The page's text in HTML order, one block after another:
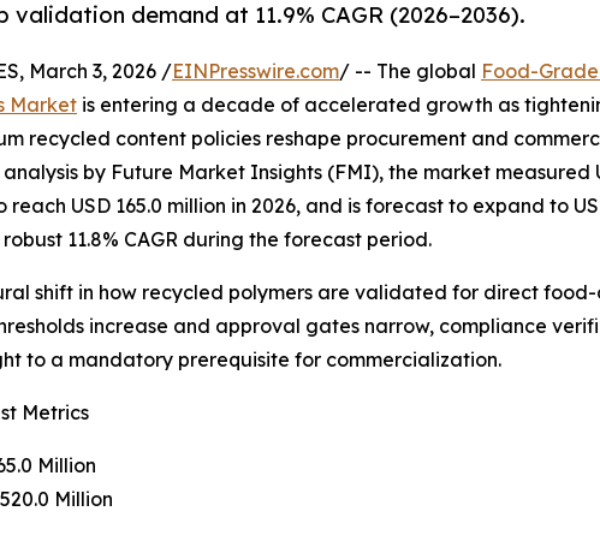
demand at 11.9% CAGR (2026–2036).
March 3, 2026 /EINPresswire.com/ -- The global Food-Grade
Market is entering a decade of accelerated growth as
recycled content policies reshape procurement and
by Future Market Insights (FMI), the market measured
USD 165.0 million in 2026, and is forecast to expand to
11.8% CAGR during the forecast period.
shift in how recycled polymers are validated for direct
increase and approval gates narrow, compliance
to a mandatory prerequisite for commercialization.
Metrics
Million
Million